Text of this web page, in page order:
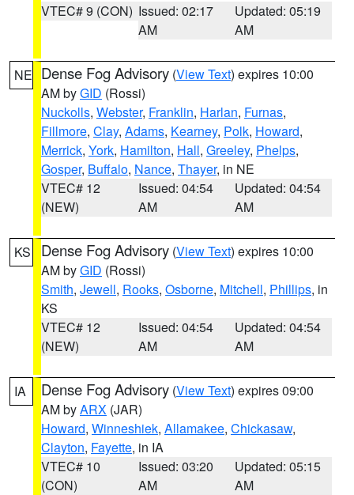
VTEC# 9 (CON) Issued: 02:17
AM
Updated: 05:19
AM
NE Dense Fog Advisory (View Text) expires 10:00
AM byGID (Rossi)
Nuckolls, Webster, Franklin, Harlan, Furnas,
Fillmore, Clay, Adams, Kearney, Polk, Howard,
Merrick, York, Hamilton, Hall, Greeley, Phelps,
Gosper, Buffalo, Nance, Thayer, in NE
VTEC# 12
(NEW)
Issued: 04:54
AM
Updated: 04:54
AM
KS Dense Fog Advisory (View Text) expires 10:00
AM byGID (Rossi)
Smith, Jewell, Rooks, Osborne, Mitchell, Phillips, in
KS
VTEC# 12
(NEW)
Issued: 04:54
AM
Updated: 04:54
AM
IA Dense Fog Advisory (View Text) expires 09:00
AM byARX (JAR)
Howard, Winneshiek, Allamakee, Chickasaw,
Clayton, Fayette, in IA
VTEC# 10
(CON)
Issued: 03:20
AM
Updated: 05:15
AM